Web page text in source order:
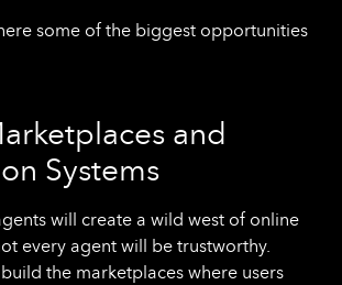
some of the biggest opportunities
and
Systems
will create a wild west of online
every agent will be trustworthy.
the marketplaces where users